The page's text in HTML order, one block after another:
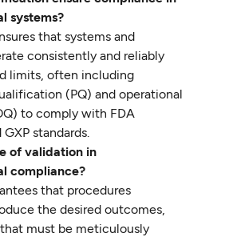
systems?
that systems and
consistently and reliably
limits, often including
(PQ) and operational
to comply with FDA
standards.
of validation in
compliance?
that procedures
the desired outcomes,
must be meticulously